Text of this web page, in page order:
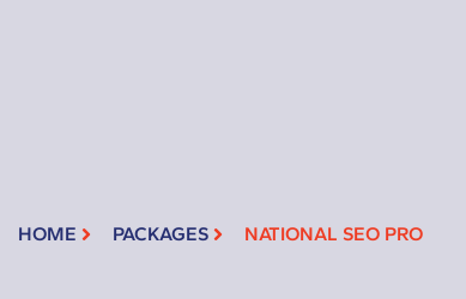
HOME PACKAGES NATIONAL SEO PRO